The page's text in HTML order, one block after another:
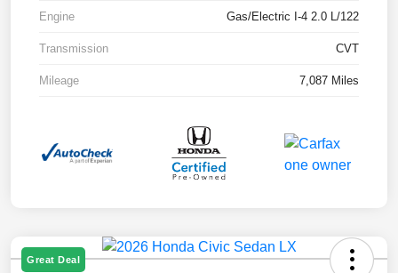
Engine Gas/Electric I-4 2.0 L/122
Transmission CVT
Mileage 7,087 Miles
Great Deal